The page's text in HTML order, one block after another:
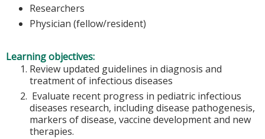
Researchers
Physician (fellow/resident)
Learning objectives:
Review updated guidelines in diagnosis and
treatment of infectious diseases
Evaluate recent progress in pediatric infectious
diseases research, including disease pathogenesis,
markers of disease, vaccine development and new
therapies.